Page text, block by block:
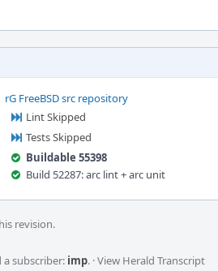
rG FreeBSD src repository
Lint Skipped
Tests Skipped
Buildable 55398
Build 52287: arc lint + arc unit
revision.
a subscriber: imp. ·View Herald Transcript